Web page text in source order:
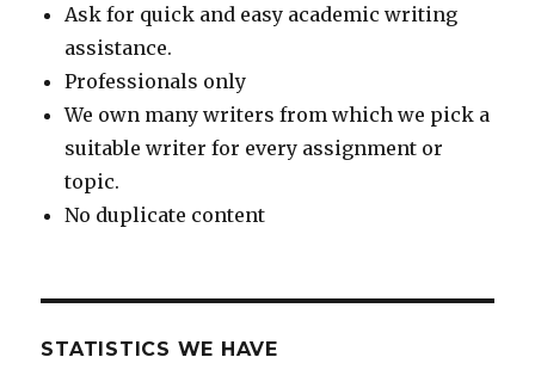
Ask for quick and easy academic writing
assistance.
Professionals only
We own many writers from which we pick a
suitable writer for every assignment or
topic.
No duplicate content
STATISTICS WE HAVE